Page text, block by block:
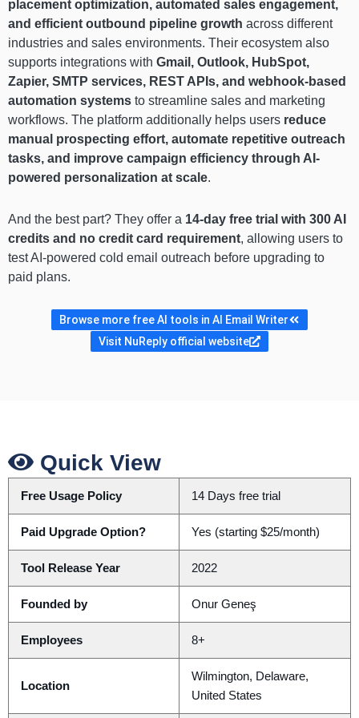
placement optimization, automated sales engagement,
and efficient outbound pipeline growth across different
industries and sales environments. Their ecosystem also
supports integrations with Gmail, Outlook, HubSpot,
Zapier, SMTP services, REST APIs, and webhook-based
automation systems to streamline sales and marketing
workflows. The platform additionally helps users reduce
manual prospecting effort, automate repetitive outreach
tasks, and improve campaign efficiency through AI-
powered personalization at scale.
And the best part? They offer a 14-day free trial with 300 AI
credits and no credit card requirement, allowing users to
test AI-powered cold email outreach before upgrading to
paid plans.
Browse more free AI tools in AI Email Writer
Visit NuReply official website
Quick View
Free Usage Policy 14 Days free trial
Paid Upgrade Option? Yes (starting $25/month)
Tool Release Year 2022
Founded by Onur Geneş
Employees 8+
Location
Wilmington, Delaware,
United States